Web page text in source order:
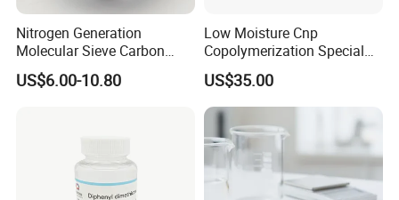
Nitrogen Generation
Molecular Sieve Carbon
Molecular Sieve Cms220,
240, 260, 280, 330
US$6.00-10.80
Low Moisture Cnp
Copolymerization Special
Grade
US$35.00